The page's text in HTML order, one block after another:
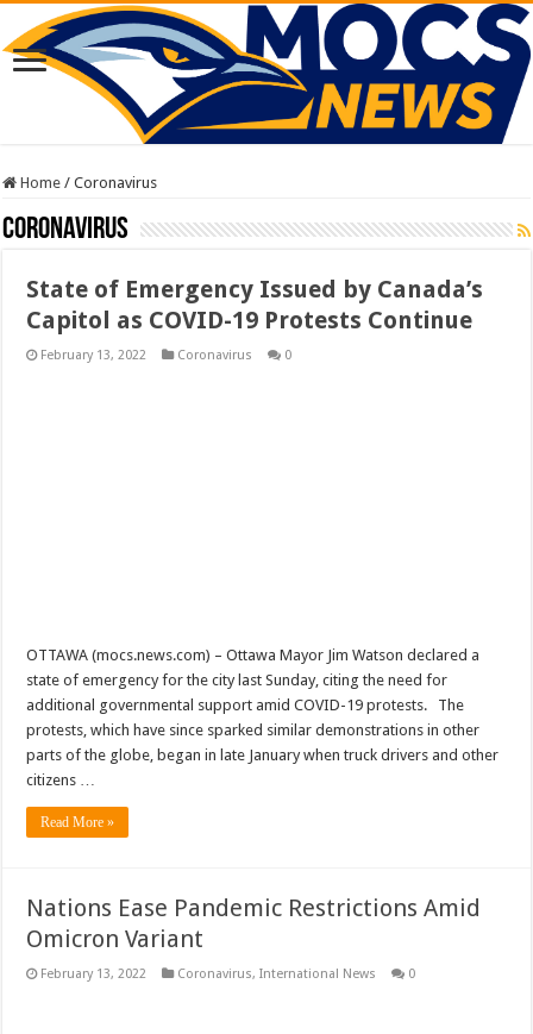
Home / Coronavirus
Coronavirus
State of Emergency Issued by Canada’s
Capitol as COVID-19 Protests Continue
February 13, 2022 Coronavirus 0
OTTAWA (mocs.news.com) – Ottawa Mayor Jim Watson declared a
state of emergency for the city last Sunday, citing the need for
additional governmental support amid COVID-19 protests. The
protests, which have since sparked similar demonstrations in other
parts of the globe, began in late January when truck drivers and other
citizens …
Read More »
Nations Ease Pandemic Restrictions Amid
Omicron Variant
February 13, 2022 Coronavirus,International News 0